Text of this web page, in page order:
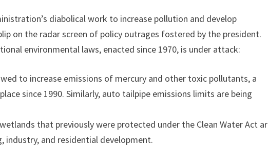
diabolical work to increase pollution and develop
on the radar screen of policy outrages fostered by the president.
environmental laws, enacted since 1970, is under attack:
to increase emissions of mercury and other toxic pollutants, a
since 1990. Similarly, auto tailpipe emissions limits are being
that previously were protected under the Clean Water Act
and residential development.